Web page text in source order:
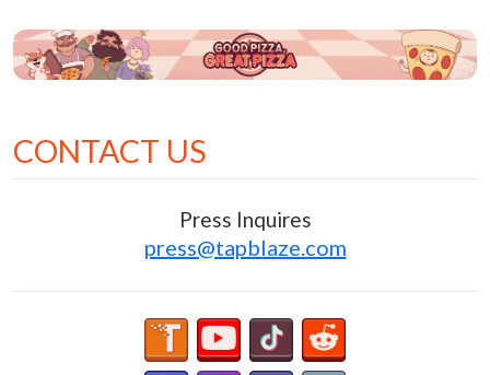
CONTACT US
Press Inquires
press@tapblaze.com